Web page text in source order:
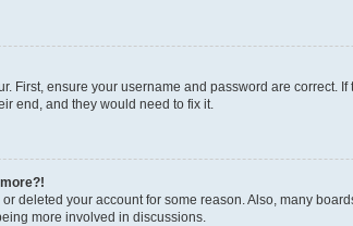
First, ensure your username and password are correct.
end, and they would need to fix it.
deleted your account for some reason. Also, many
more involved in discussions.